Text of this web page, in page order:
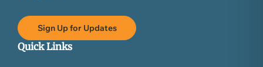
Sign Up for Updates
Quick Links